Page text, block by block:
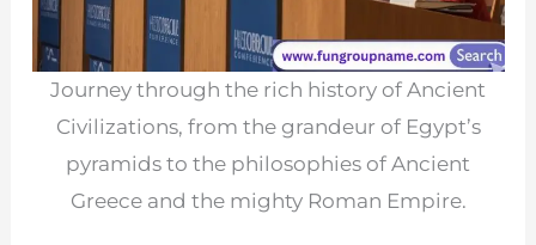
Journey through the rich history of Ancient
Civilizations, from the grandeur of Egypt’s
pyramids to the philosophies of Ancient
Greece and the mighty Roman Empire.